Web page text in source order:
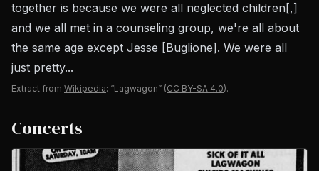
together is because we were all neglected children[,]
and we all met in a counseling group, we're all about
the same age except Jesse [Buglione]. We were all
just pretty...
Extract from Wikipedia: “Lagwagon” (CC BY-SA 4.0).
Concerts